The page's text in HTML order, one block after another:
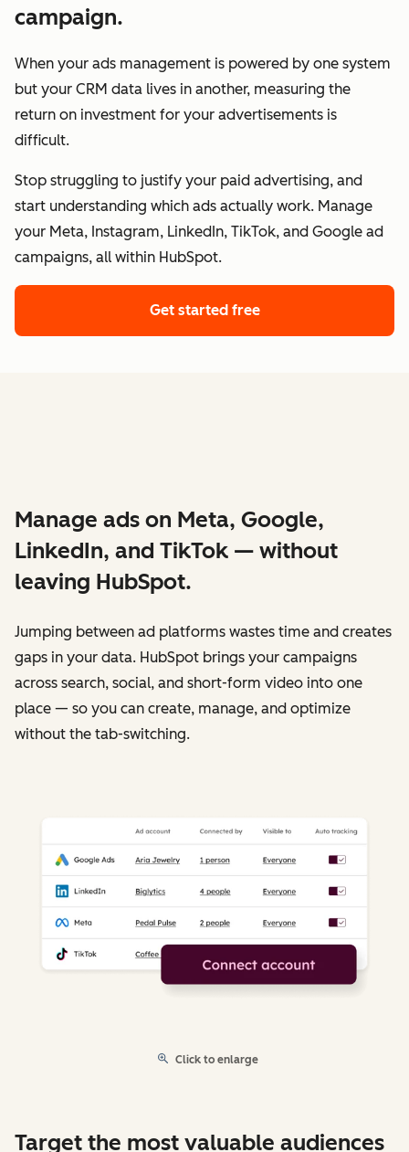
campaign.
When your ads management is powered by one system
but your CRM data lives in another, measuring the
return on investment for your advertisements is
difficult.
Stop struggling to justify your paid advertising, and
start understanding which ads actually work. Manage
your Meta, Instagram, LinkedIn, TikTok, and Google ad
campaigns, all within HubSpot.
Get started free
Manage ads on Meta, Google,
LinkedIn, and TikTok — without
leaving HubSpot.
Jumping between ad platforms wastes time and creates
gaps in your data. HubSpot brings your campaigns
across search, social, and short-form video into one
place — so you can create, manage, and optimize
without the tab-switching.
Click to enlarge
Target the most valuable audiences